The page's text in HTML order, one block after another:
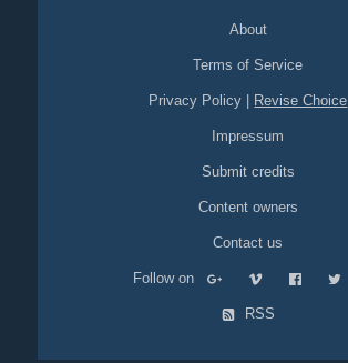
About
Terms of Service
Privacy Policy Revise Choice
Impressum
Submit credits
Content owners
Contact us
Follow on
RSS